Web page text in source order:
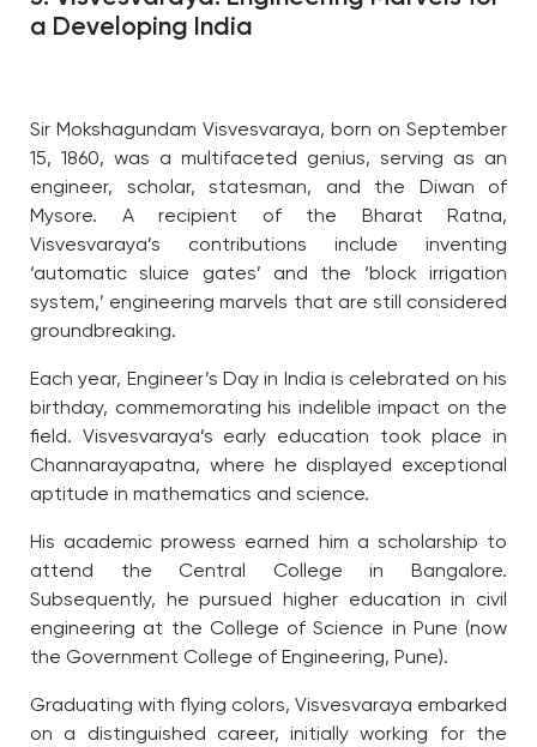
a Developing India
Sir Mokshagundam Visvesvaraya, born on September
15, 1860, was a multifaceted genius, serving as an
engineer, scholar, statesman, and the Diwan of
Mysore. A recipient of the Bharat Ratna,
Visvesvaraya’s contributions include inventing
‘automatic sluice gates’ and the ‘block irrigation
system,’ engineering marvels that are still considered
groundbreaking.
Each year, Engineer’s Day in India is celebrated on his
birthday, commemorating his indelible impact on the
field. Visvesvaraya’s early education took place in
Channarayapatna, where he displayed exceptional
aptitude in mathematics and science.
His academic prowess earned him a scholarship to
attend the Central College in Bangalore.
Subsequently, he pursued higher education in civil
engineering at the College of Science in Pune (now
the Government College of Engineering, Pune).
Graduating with flying colors, Visvesvaraya embarked
on a distinguished career, initially working for the